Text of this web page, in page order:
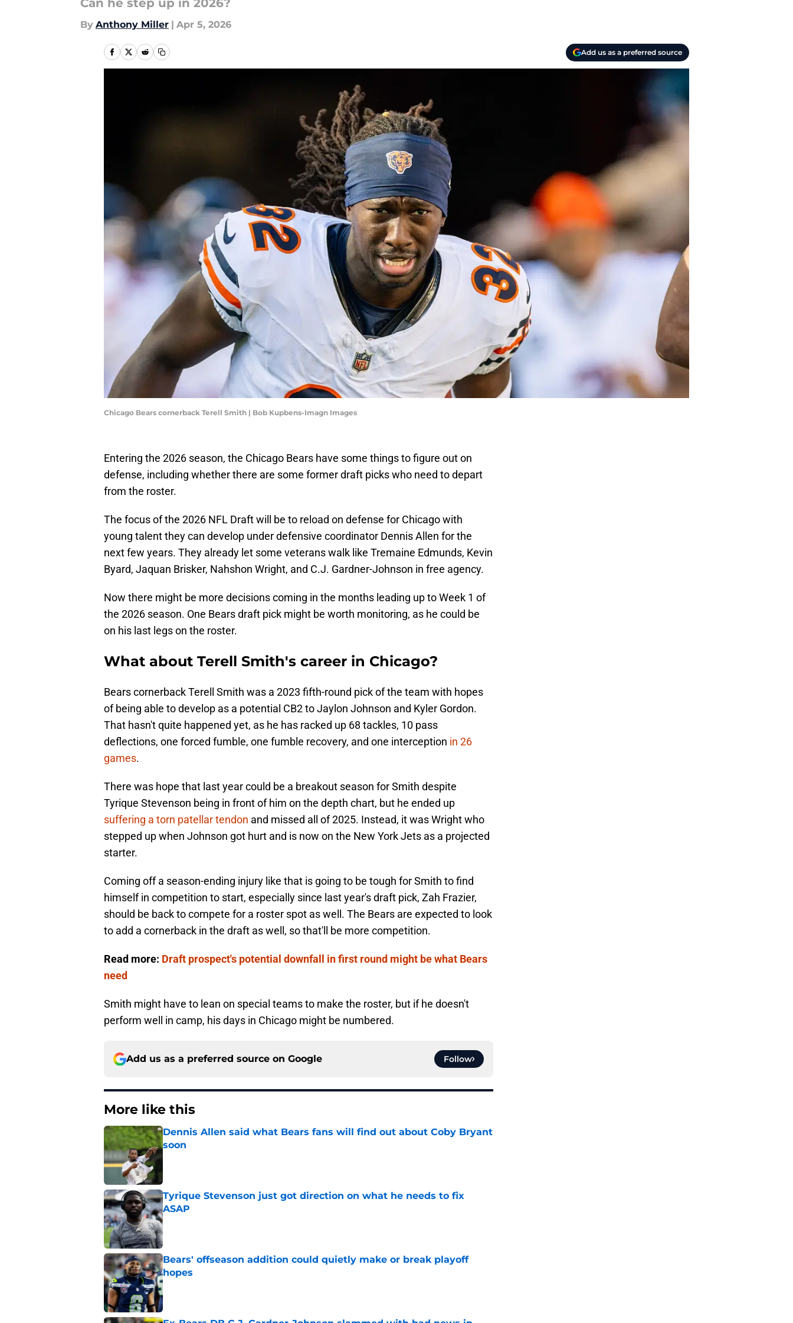
Can he step up in 2026?
By Anthony Miller | Apr 5, 2026
Add us as a preferred source
Chicago Bears cornerback Terell Smith | Bob Kupbens-Imagn Images
Entering the 2026 season, the Chicago Bears have some things to figure out on
defense, including whether there are some former draft picks who need to depart
from the roster.
The focus of the 2026 NFL Draft will be to reload on defense for Chicago with
young talent they can develop under defensive coordinator Dennis Allen for the
next few years. They already let some veterans walk like Tremaine Edmunds, Kevin
Byard, Jaquan Brisker, Nahshon Wright, and C.J. Gardner-Johnson in free agency.
Now there might be more decisions coming in the months leading up to Week 1 of
the 2026 season. One Bears draft pick might be worth monitoring, as he could be
on his last legs on the roster.
What about Terell Smith's career in Chicago?
Bears cornerback Terell Smith was a 2023 fifth-round pick of the team with hopes
of being able to develop as a potential CB2 to Jaylon Johnson and Kyler Gordon.
That hasn't quite happened yet, as he has racked up 68 tackles, 10 pass
deflections, one forced fumble, one fumble recovery, and one interception in 26
games.
There was hope that last year could be a breakout season for Smith despite
Tyrique Stevenson being in front of him on the depth chart, but he ended up
suffering a torn patellar tendon and missed all of 2025. Instead, it was Wright who
stepped up when Johnson got hurt and is now on the New York Jets as a projected
starter.
Coming off a season-ending injury like that is going to be tough for Smith to find
himself in competition to start, especially since last year's draft pick, Zah Frazier,
should be back to compete for a roster spot as well. The Bears are expected to look
to add a cornerback in the draft as well, so that'll be more competition.
Read more: Draft prospect's potential downfall in first round might be what Bears
need
Smith might have to lean on special teams to make the roster, but if he doesn't
perform well in camp, his days in Chicago might be numbered.
Add us as a preferred source on Google Follow
More like this
Dennis Allen said what Bears fans will find out about Coby Bryant
soon
Tyrique Stevenson just got direction on what he needs to fix
ASAP
Published by on Invalid Date
Bears' offseason addition could quietly make or break playoff
hopes
Published by on Invalid Date